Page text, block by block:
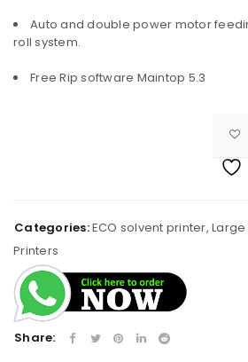
Auto and double power motor
roll system.
Free Rip software Maintop 5.3
Categories:ECO solvent printer,
Printers
Share: